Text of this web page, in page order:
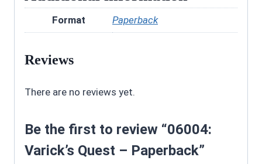
Format Paperback
Reviews
There are no reviews yet.
Be the first to review “06004:
Varick’s Quest – Paperback”